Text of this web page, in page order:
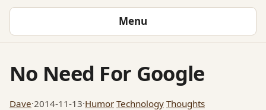
Menu
No Need For Google
Dave·2014-11-13·Humor Technology Thoughts